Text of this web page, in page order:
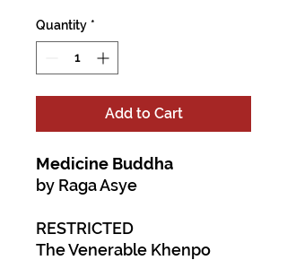
Quantity *
Add to Cart
Medicine Buddha
by Raga Asye
RESTRICTED
The Venerable Khenpo